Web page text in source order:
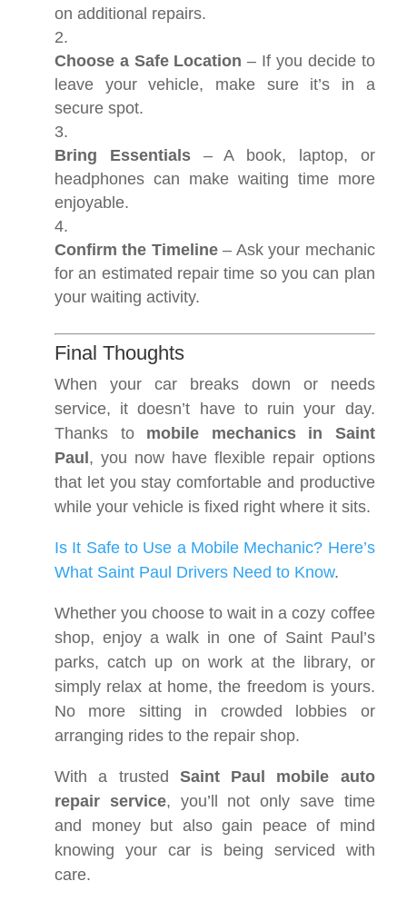
on additional repairs.
Choose a Safe Location – If you decide to
leave your vehicle, make sure it’s in a
secure spot.
Bring Essentials– A book, laptop, or
headphones can make waiting time more
enjoyable.
Confirm the Timeline– Ask your mechanic
for an estimated repair time so you can plan
your waiting activity.
Final Thoughts
When your car breaks down or needs
service, it doesn’t have to ruin your day.
Thanks to mobile mechanics in Saint
Paul , you now have flexible repair options
that let you stay comfortable and productive
while your vehicle is fixed right where it sits.
Is It Safe to Use a Mobile Mechanic? Here’s
What Saint Paul Drivers Need to Know.
Whether you choose to wait in a cozy coffee
shop, enjoy a walk in one of Saint Paul’s
parks, catch up on work at the library, or
simply relax at home, the freedom is yours.
No more sitting in crowded lobbies or
arranging rides to the repair shop.
With a trusted Saint Paul mobile auto
repair service, you’ll not only save time
and money but also gain peace of mind
knowing your car is being serviced with
care.